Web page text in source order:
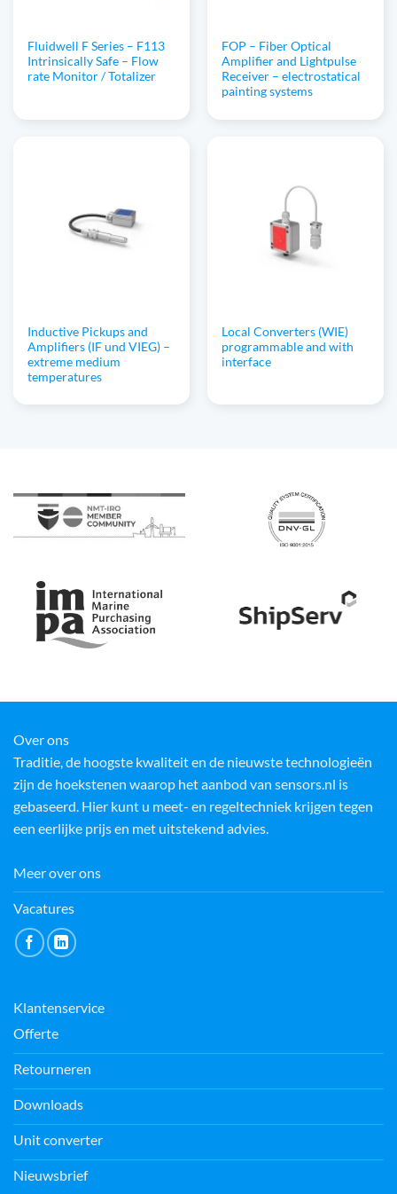
Fluidwell F Series – F113
Intrinsically Safe – Flow
rate Monitor / Totalizer
FOP – Fiber Optical
Amplifier and Lightpulse
Receiver – electrostatical
painting systems
Inductive Pickups and
Amplifiers (IF und VIEG) –
extreme medium
temperatures
Local Converters (WIE)
programmable and with
interface
Over ons
Traditie, de hoogste kwaliteit en de nieuwste technologieën
zijn de hoekstenen waarop het aanbod van sensors.nl is
gebaseerd. Hier kunt u meet- en regeltechniek krijgen tegen
een eerlijke prijs en met uitstekend advies.
Meer over ons
Vacatures
Klantenservice
Offerte
Retourneren
Downloads
Unit converter
Nieuwsbrief